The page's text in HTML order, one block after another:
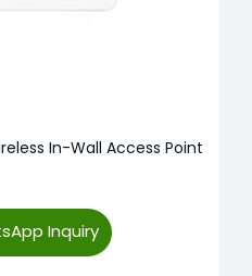
In-Wall Access Point
Inquiry